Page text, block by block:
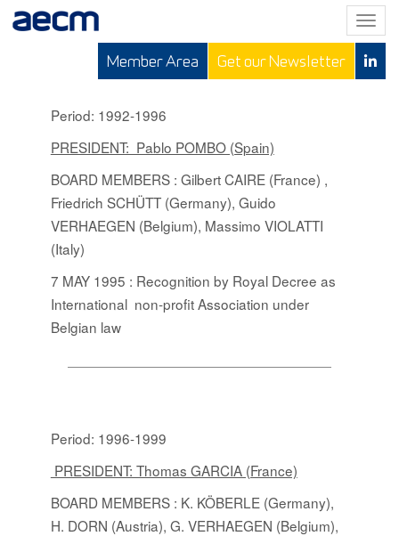
T
o
g
Member Area Get our Newsletter
Period: 1992-1996
PRESIDENT: Pablo POMBO (Spain)
BOARD MEMBERS: Gilbert CAIRE (France) ,
Friedrich SCHÜTT (Germany), Guido
VERHAEGEN (Belgium), Massimo VIOLATTI
(Italy)
7 MAY 1995 : Recognition by Royal Decree as
International non-profit Association under
Belgian law
Period: 1996-1999
PRESIDENT: Thomas GARCIA (France)
BOARD MEMBERS: K. KÖBERLE (Germany),
H. DORN (Austria), G. VERHAEGEN (Belgium),